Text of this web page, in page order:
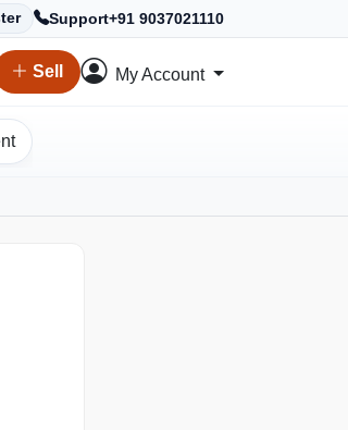
Support+91 9037021110
Sell My Account